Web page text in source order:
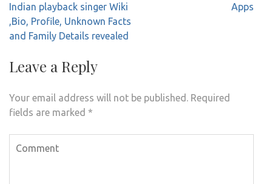
navigation
Indian playback singer Wiki
,Bio, Profile, Unknown Facts
and Family Details revealed
Apps
Leave a Reply
Your email address will not be published. Required
fields are marked *